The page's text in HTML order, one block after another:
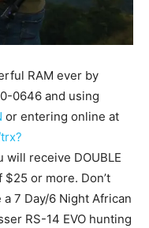
RAM ever by
0646 and using
or entering online at
will receive DOUBLE
or more. Don’t
7 Day/6 Night African
RS-14 EVO hunting